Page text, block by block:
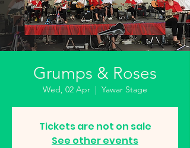
Grumps & Roses
Wed, 02 Apr
  |
Yawar Stage
Tickets are not on sale
See other events